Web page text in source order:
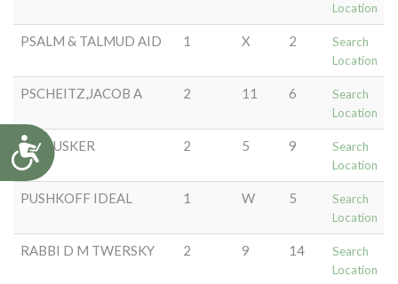
Accessibility
Location
PSALM & TALMUD AID 1 X 2
Search
Location
PSCHEITZ,JACOB A 2 11 6
Search
Location
PULTUSKER 2 5 9
Search
Location
PUSHKOFF IDEAL 1 W 5
Search
Location
RABBI D M TWERSKY 2 9 14
Search
Location